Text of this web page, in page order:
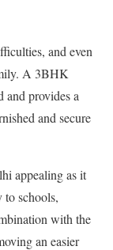
and even
A 3BHK
and provides a
and secure
appealing as it
schools,
with the
an easier